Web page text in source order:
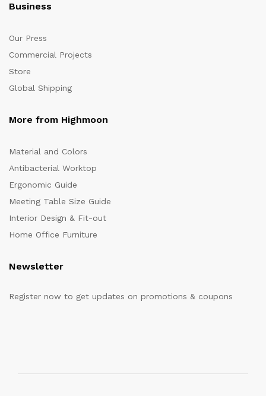
Business
Our Press
Commercial Projects
Store
Global Shipping
More from Highmoon
Material and Colors
Antibacterial Worktop
Ergonomic Guide
Meeting Table Size Guide
Interior Design & Fit-out
Home Office Furniture
Newsletter
Register now to get updates on promotions & coupons